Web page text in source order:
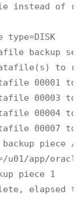
instead of
type=DISK
backup
to
00001
00003
00004 to
00007
piece /
app/oracle/
piece 1
elapsed